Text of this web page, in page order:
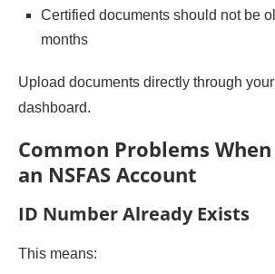
Certified documents should not be
months
Upload documents directly through
dashboard.
Common Problems
an NSFAS Account
ID Number Already Exists
This means: